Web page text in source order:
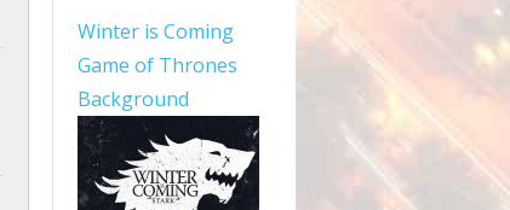
Winter is Coming
Game of Thrones
Background